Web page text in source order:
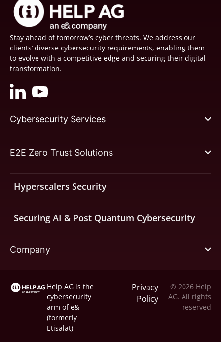
Stay ahead of tomorrow’s cyber threats. We address our
clients’ diverse cybersecurity requirements, enabling them
to evolve with a competitive edge and securing their digital
transformation.
Cybersecurity Services
E2E Zero Trust Solutions
Hyperscalers Security
Securing AI & Post Quantum Cybersecurity
Company
Help AG is the
cybersecurity
arm ofe&
(formerly
Etisalat).
Privacy
Policy
© 2026 Help
AG. All rights
reserved